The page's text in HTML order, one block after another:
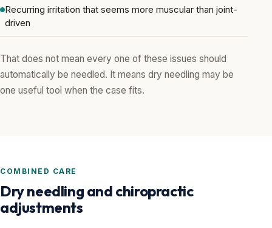
Recurring irritation that seems more muscular than joint-
driven
That does not mean every one of these issues should
automatically be needled. It means dry needling may be
one useful tool when the case fits.
COMBINED CARE
Dry needling and chiropractic
adjustments